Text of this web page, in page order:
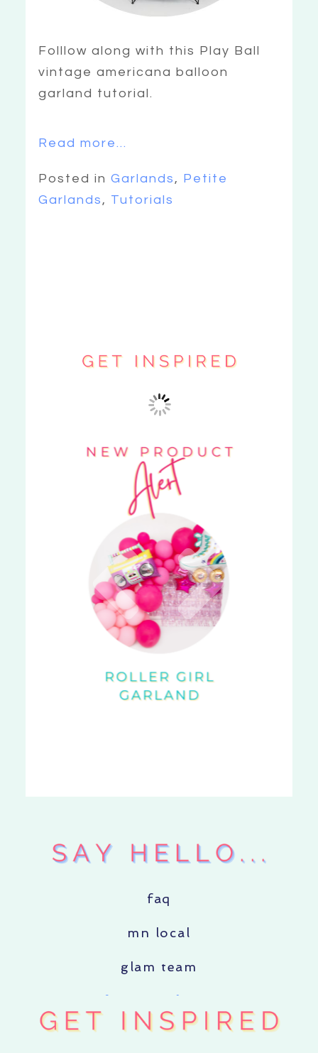
Folllow along with this Play Ball
vintage americana balloon
garland tutorial.
Read more...
Posted inGarlands, Petite
Garlands, Tutorials
faq
mn local
glam team